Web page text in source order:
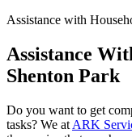
Assistance with
Assistance
Shenton Park
Do you want to get
tasks? We at ARK